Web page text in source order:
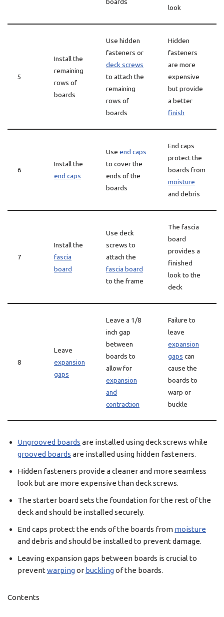
look
5
Install the
remaining
rows of
boards
Use hidden
fasteners or
deck screws
to attach the
remaining
rows of
boards
Hidden
fasteners
are more
expensive
but provide
a better
finish
6
Install the
end caps
Use end caps
to cover the
ends of the
boards
End caps
protect the
boards from
moisture
and debris
7
Install the
fascia
board
Use deck
screws to
attach the
fascia board
to the frame
The fascia
board
provides a
finished
look to the
deck
8
Leave
expansion
gaps
Leave a 1/8
inch gap
between
boards to
allow for
expansion
and
contraction
Failure to
leave
expansion
gaps can
cause the
boards to
warp or
buckle
Ungrooved boards are installed using deck screws while
grooved boards are installed using hidden fasteners.
Hidden fasteners provide a cleaner and more seamless
look but are more expensive than deck screws.
The starter board sets the foundation for the rest of the
deck and should be installed securely.
End caps protect the ends of the boards from moisture
and debris and should be installed to prevent damage.
Leaving expansion gaps between boards is crucial to
prevent warpingor bucklingof the boards.
Contents